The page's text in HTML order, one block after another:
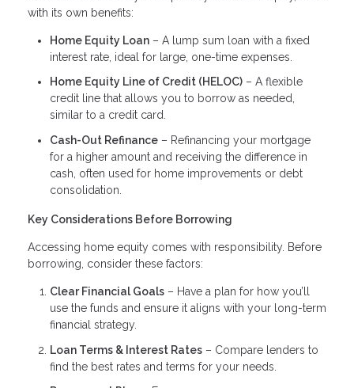
with its own benefits:
Home Equity Loan – A lump sum loan with a fixed
interest rate, ideal for large, one-time expenses.
Home Equity Line of Credit (HELOC) – A flexible
credit line that allows you to borrow as needed,
similar to a credit card.
Cash-Out Refinance – Refinancing your mortgage
for a higher amount and receiving the difference in
cash, often used for home improvements or debt
consolidation.
Key Considerations Before Borrowing
Accessing home equity comes with responsibility. Before
borrowing, consider these factors:
Clear Financial Goals – Have a plan for how you’ll
use the funds and ensure it aligns with your long-term
financial strategy.
Loan Terms & Interest Rates – Compare lenders to
find the best rates and terms for your needs.